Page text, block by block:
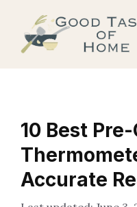
content
10 Best
Accurate